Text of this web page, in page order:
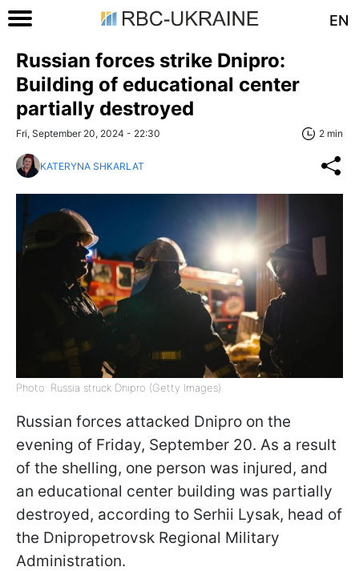
EN
Russian forces strike Dnipro:
Building of educational center
partially destroyed
Fri, September 20, 2024 - 22:30 2 min
KATERYNA SHKARLAT
Photo: Russia struck Dnipro (Getty Images)
Russian forces attacked Dnipro on the
evening of Friday, September 20. As a result
of the shelling, one person was injured, and
an educational center building was partially
destroyed, according to Serhii Lysak, head of
the Dnipropetrovsk Regional Military
Administration.